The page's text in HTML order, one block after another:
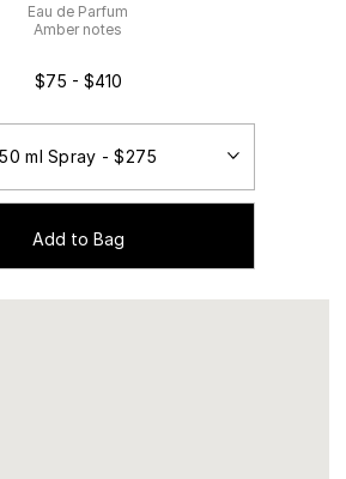
Eau de Parfum
Amber notes
$75 - $410
Add to Bag